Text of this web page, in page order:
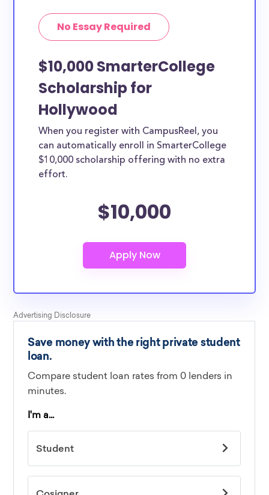
No Essay Required
$10,000 SmarterCollege
Scholarship for
Hollywood
When you register with CampusReel, you
can automatically enroll in SmarterCollege
$10,000 scholarship offering with no extra
effort.
$10,000